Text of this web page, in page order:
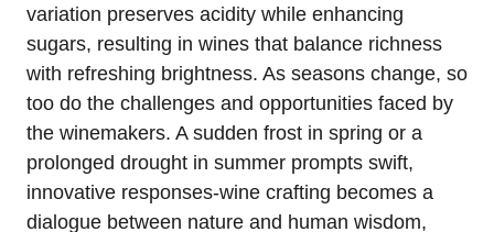
variation preserves acidity while enhancing
sugars, resulting in wines that balance richness
with refreshing brightness. As seasons change, so
too do the challenges and opportunities faced by
the winemakers. A sudden frost in spring or a
prolonged drought in summer prompts swift,
innovative responses-wine crafting becomes a
dialogue between nature and human wisdom,